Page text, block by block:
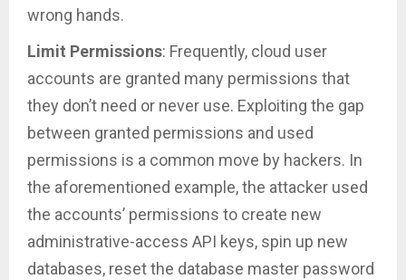
wrong hands.
Limit Permissions: Frequently, cloud user
accounts are granted many permissions that
they don’t need or never use. Exploiting the gap
between granted permissions and used
permissions is a common move by hackers. In
the aforementioned example, the attacker used
the accounts’ permissions to create new
administrative-access API keys, spin up new
databases, reset the database master password